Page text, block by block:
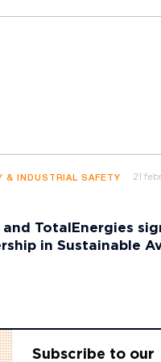
& INDUSTRIAL SAFETY 21
and TotalEnergies
in Sustainable
Subscribe to our